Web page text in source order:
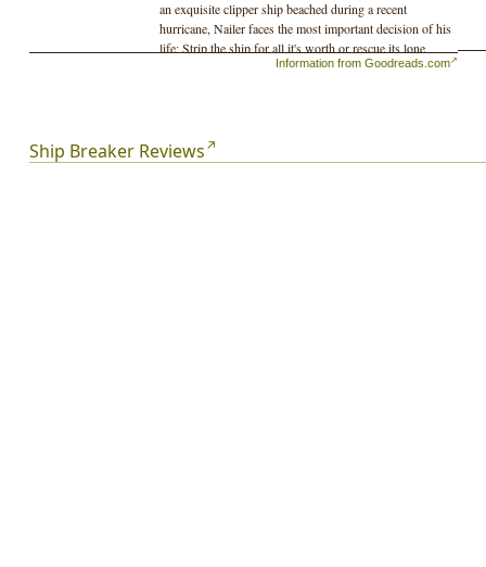
an exquisite clipper ship beached during a recent
hurricane, Nailer faces the most important decision of his
life: Strip the ship for all it's worth or rescue its lone
survivor, a beautiful and wealthy girl who could lead him
Information from Goodreads.com
Ship Breaker Reviews